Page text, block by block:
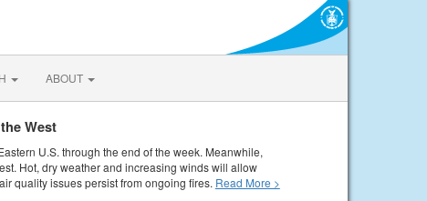
ABOUT
West
U.S. through the end of the week. Meanwhile,
Hot, dry weather and increasing winds will allow
quality issues persist from ongoing fires. Read More >